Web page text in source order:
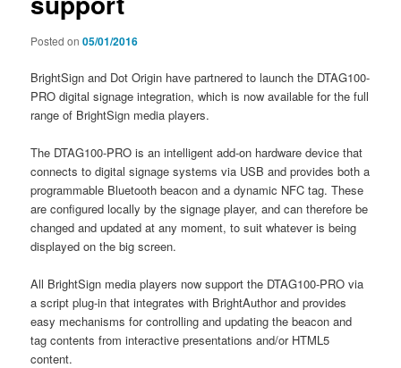
Posted on05/01/2016
BrightSign and Dot Origin have partnered to launch the DTAG100-
PRO digital signage integration, which is now available for the full
range of BrightSign media players.
The DTAG100-PRO is an intelligent add-on hardware device that
connects to digital signage systems via USB and provides both a
programmable Bluetooth beacon and a dynamic NFC tag. These
are configured locally by the signage player, and can therefore be
changed and updated at any moment, to suit whatever is being
displayed on the big screen.
All BrightSign media players now support the DTAG100-PRO via
a script plug-in that integrates with BrightAuthor and provides
easy mechanisms for controlling and updating the beacon and
tag contents from interactive presentations and/or HTML5
content.